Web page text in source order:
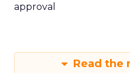
approval
Read the